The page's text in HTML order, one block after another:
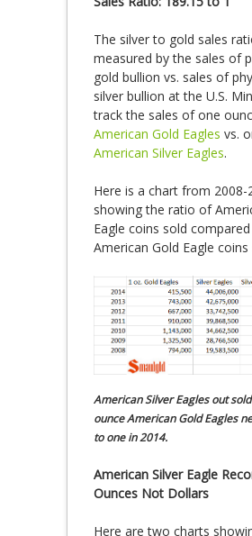
The silver to gold sales
measured by the sales of
gold bullion vs. sales of
silver bullion at the U.S.
track the sales of one
American Gold Eagles vs.
American Silver Eagles.
Here is a chart from 2008-
showing the ratio of
Eagle coins sold
American Gold Eagle coins
American Silver Eagles out
ounce American Gold Eagles
to one in 2014.
American Silver Eagle
Ounces Not Dollars
Here are two charts